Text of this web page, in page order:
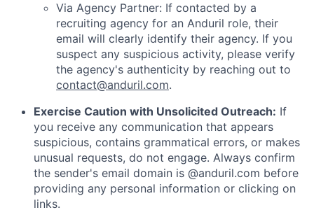
Via Agency Partner: If contacted by a
recruiting agency for an Anduril role, their
email will clearly identify their agency. If you
suspect any suspicious activity, please verify
the agency's authenticity by reaching out to
contact@anduril.com.
Exercise Caution with Unsolicited Outreach: If
you receive any communication that appears
suspicious, contains grammatical errors, or makes
unusual requests, do not engage. Always confirm
the sender's email domain is @anduril.com before
providing any personal information or clicking on
links.